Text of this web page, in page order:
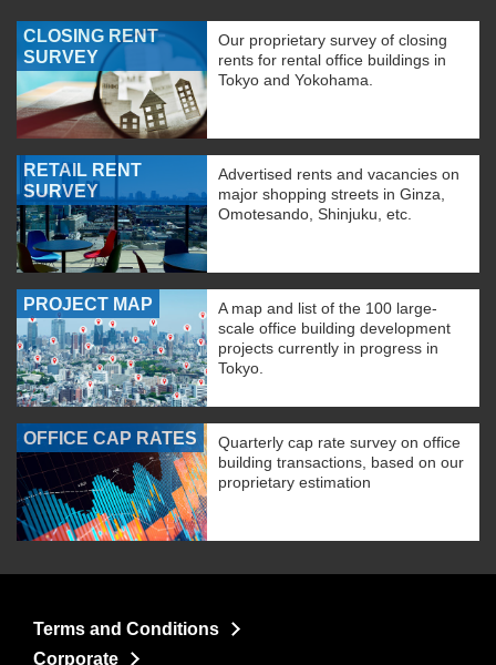
CLOSING RENT
SURVEY
Our proprietary survey of closing
rents for rental office buildings in
Tokyo and Yokohama.
RETAIL RENT
SURVEY
Advertised rents and vacancies on
major shopping streets in Ginza,
Omotesando, Shinjuku, etc.
PROJECT MAP
A map and list of the 100 large-
scale office building development
projects currently in progress in
Tokyo.
OFFICE CAP RATES
Quarterly cap rate survey on office
building transactions, based on our
proprietary estimation
Terms and Conditions
Corporate